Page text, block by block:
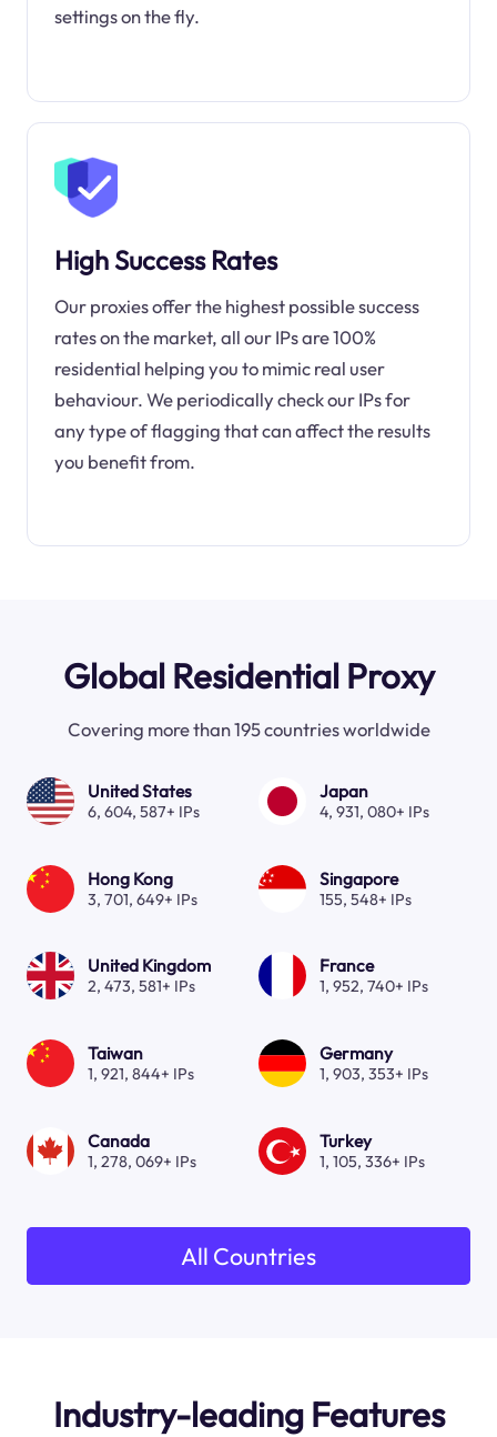
settings on the fly.
High Success Rates
Our proxies offer the highest possible success
rates on the market, all our IPs are 100%
residential helping you to mimic real user
behaviour. We periodically check our IPs for
any type of flagging that can affect the results
you benefit from.
Global Residential Proxy
Covering more than 195 countries worldwide
United States
6, 604, 587+ IPs
Japan
4, 931, 080+ IPs
Hong Kong
3, 701, 649+ IPs
Singapore
155, 548+ IPs
United Kingdom
2, 473, 581+ IPs
France
1, 952, 740+ IPs
Taiwan
1, 921, 844+ IPs
Germany
1, 903, 353+ IPs
Canada
1, 278, 069+ IPs
Turkey
1, 105, 336+ IPs
All Countries
Industry-leading Features